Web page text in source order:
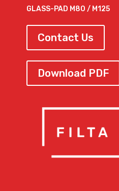
GLASS-PAD M80 / M125
Contact Us
Download PDF